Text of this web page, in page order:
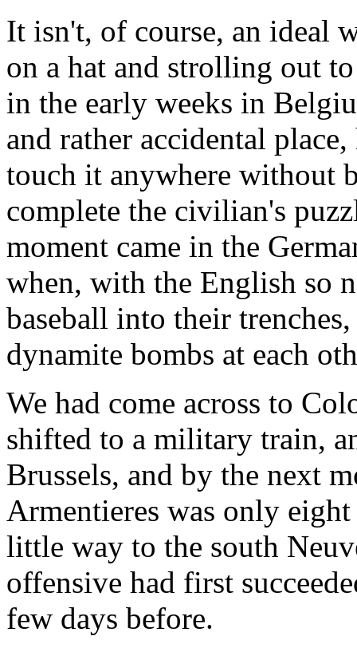
It isn't, of course, an ideal
on a hat and strolling out
in the early weeks in
and rather accidental
touch it anywhere without
complete the civilian's
moment came in the
when, with the English so
baseball into their
dynamite bombs at each
We had come across to
shifted to a military train,
Brussels, and by the next
Armentieres was only
little way to the south
offensive had first
few days before.